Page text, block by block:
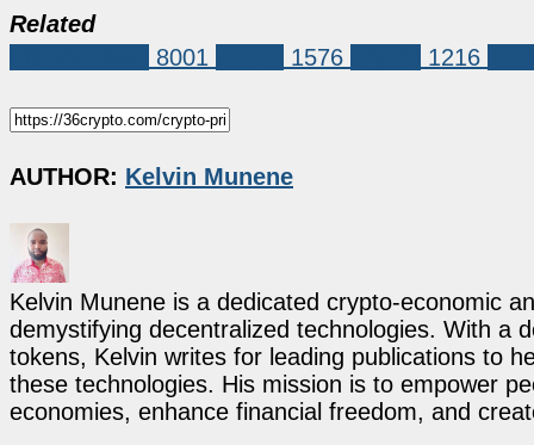
Related
8001 1576 1216
AUTHOR: Kelvin Munene
Kelvin Munene is a dedicated crypto-economic
demystifying decentralized technologies. With a
tokens, Kelvin writes for leading publications to
these technologies. His mission is to empower
economies, enhance financial freedom, and